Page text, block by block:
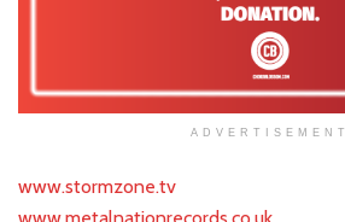
ADVERTISEMENT
www.stormzone.tv
www.metalnationrecords.co.uk